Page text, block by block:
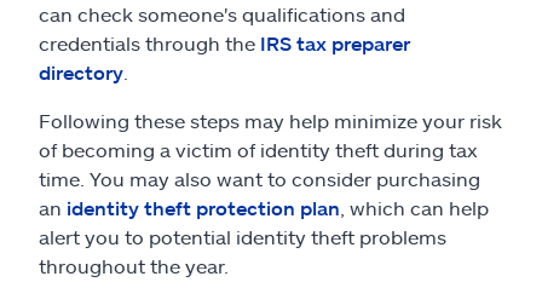
can check someone's qualifications and
credentials through the IRS tax preparer
directory
Following these steps may help minimize your risk
of becoming a victim of identity theft during tax
time. You may also want to consider purchasing
an identity theft protection plan , which can help
alert you to potential identity theft problems
throughout the year.